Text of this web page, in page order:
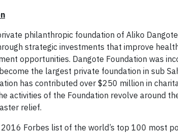
philanthropic foundation of Aliko
strategic investments that improve
opportunities. Dangote Foundation was
the largest private foundation in sub
has contributed over $250 million in
activities of the Foundation revolve around
relief.
Forbes list of the world’s top 100 most